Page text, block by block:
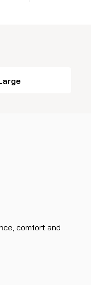
comfort and